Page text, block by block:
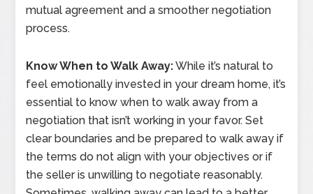
mutual agreement and a smoother negotiation
process.
Know When to Walk Away:While it’s natural to
feel emotionally invested in your dream home, it’s
essential to know when to walk away from a
negotiation that isn’t working in your favor. Set
clear boundaries and be prepared to walk away if
the terms do not align with your objectives or if
the seller is unwilling to negotiate reasonably.